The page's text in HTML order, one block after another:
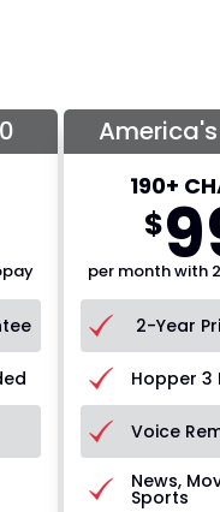
190+
$
per month with
2-Year
Hopper 3
Voice
News,
Sports